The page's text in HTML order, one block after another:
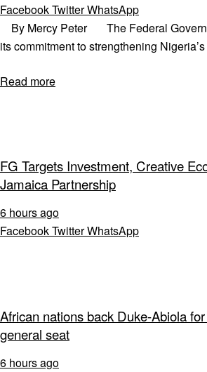
FacebookTwitterWhatsApp
By Mercy Peter The Federal
its commitment to strengthening
Read more
FG Targets Investment, Creative
Jamaica Partnership
6 hours ago
FacebookTwitterWhatsApp
African nations back Duke-Abiola
general seat
6 hours ago